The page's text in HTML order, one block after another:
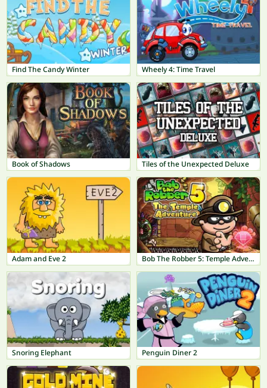
Find The Candy Winter Wheely 4: Time Travel
Book of Shadows Tiles of the Unexpected Deluxe
Adam and Eve 2 Bob The Robber 5: Temple Adventure
Snoring Elephant Penguin Diner 2